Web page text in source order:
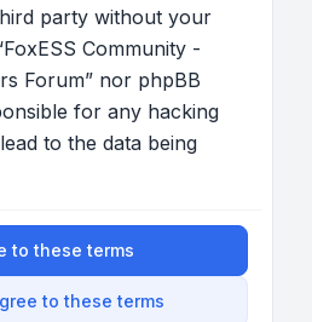
party without your
Community -
Forum” nor phpBB
for any hacking
to the data being
to these terms
to these terms